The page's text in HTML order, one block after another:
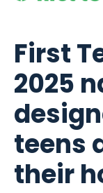
First
2025
teens
their